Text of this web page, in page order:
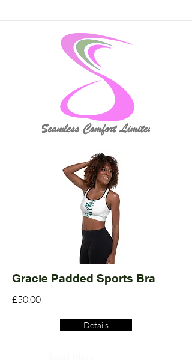
Gracie Padded Sports Bra
£50.00
Details